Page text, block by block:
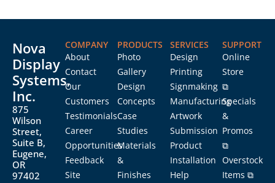
Nova
Display
Systems,
Inc.
875
Wilson
Street,
Suite B,
Eugene,
OR
97402
COMPANY
About
Contact
Our
Customers
Testimonials
Career
Opportunities
Feedback
Site
PRODUCTS
Photo
Gallery
Design
Concepts
Case
Studies
Materials
&
Finishes
SERVICES
Design
Printing
Signmaking
Manufacturing
Artwork
Submission
Product
Installation
Help
SUPPORT
Online
Store
⧉
Specials
&
Promos
⧉
Overstock
Items ⧉